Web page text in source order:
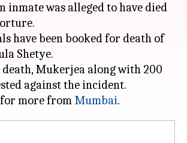
inmate was alleged to have died
have been booked for death of
Shetye.
Mukerjea along with 200
against the incident.
more from Mumbai